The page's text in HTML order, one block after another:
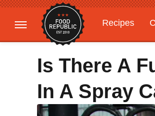
Recipes
Gardening
Is There A
In A Spray